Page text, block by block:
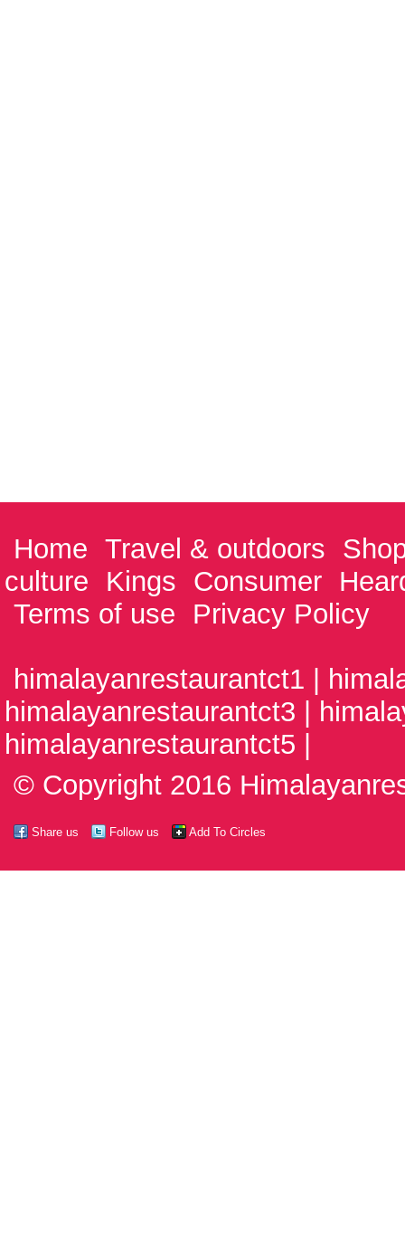
Home Travel & outdoors
culture
Kings Consumer
Terms of use
Privacy Policy
himalayanrestaurantct1 |
himalayanrestaurantct3 |
himalayanrestaurantct5 |
© Copyright 2016
Share us Follow us Add To Circles